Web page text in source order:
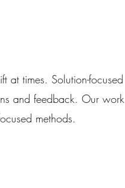
at times. Solution-focused
and feedback. Our work
methods.